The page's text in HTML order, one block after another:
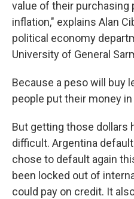
value of their purchasing
inflation​," explains ​Alan
political economy
University of General
Because a peso will buy
people put their money
But getting those dollars
difficult. Argentina
​chose to default again
been locked out of
could pay on credit. It